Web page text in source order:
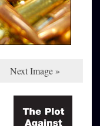
Next Image »